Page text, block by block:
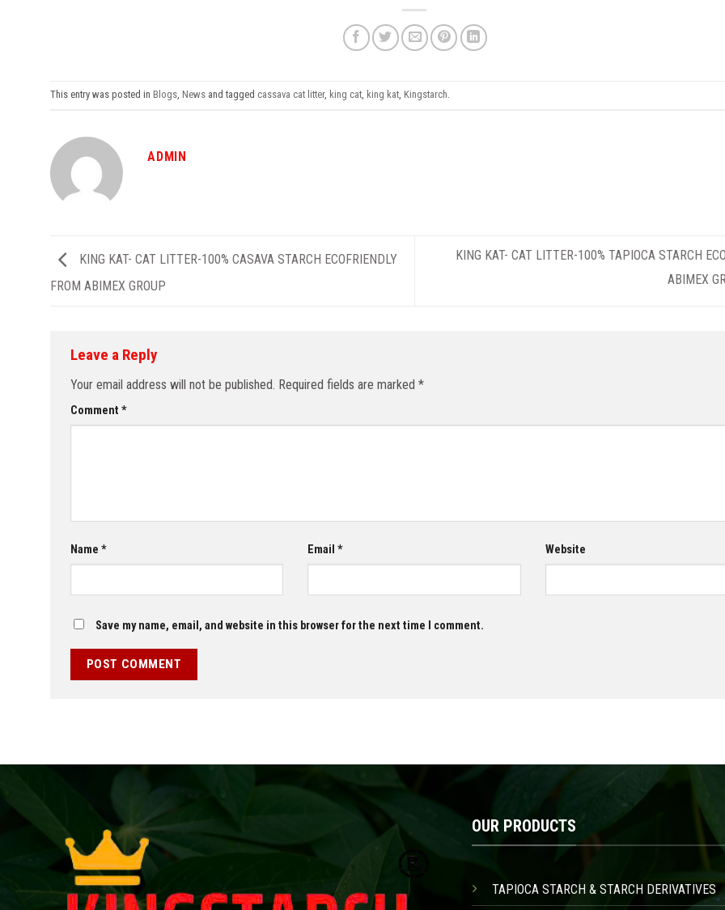
This entry was posted in Blogs, News and tagged cassava cat litter, king cat, king kat, Kingstarch.
ADMIN
KING KAT- CAT LITTER-100% CASAVA STARCH ECOFRIENDLY
FROM ABIMEX GROUP
KING KAT- CAT LITTER-100% TAPIOCA STARCH
ABIMEX
Leave a Reply
Your email address will not be published. Required fields are marked *
Comment *
Name * Email* Website
Save my name, email, and website in this browser for the next time I comment.
OUR PRODUCTS
TAPIOCA STARCH & STARCH DERIVATIVES